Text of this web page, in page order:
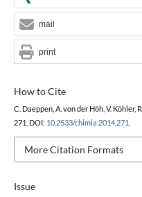
Issue
How to Cite
C. Daeppen, A. von der Höh, V. Köhler,
271, DOI: 10.2533/chimia.2014.271
More Citation Formats
mail
print